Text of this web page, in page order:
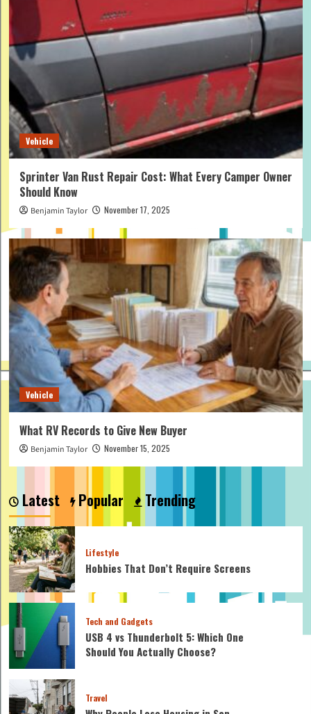
Vehicle
Sprinter Van Rust Repair Cost: What Every Camper Owner
Should Know
Benjamin Taylor November 17, 2025
Vehicle
What RV Records to Give New Buyer
Benjamin Taylor November 15, 2025
Latest Popular Trending
Lifestyle
Hobbies That Don’t Require Screens
Tech and Gadgets
USB 4 vs Thunderbolt 5: Which One
Should You Actually Choose?
Travel